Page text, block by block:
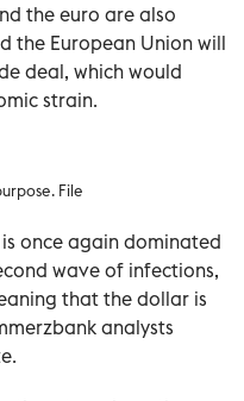
the euro are also
the European Union will
deal, which would
strain.
File
once again dominated
wave of infections,
that the dollar is
analysts